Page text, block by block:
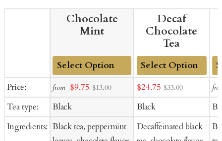
Price:
Tea type:
Ingredients:
Chocolate
Mint
Add
Cart
from Sale
$9.75 $13.00
Black
Black tea, peppermint
Decaf
Chocolate
Tea
Add
to
Cart
Sale
price
$24.75 $33.00
Black
Decaffeinated black
to